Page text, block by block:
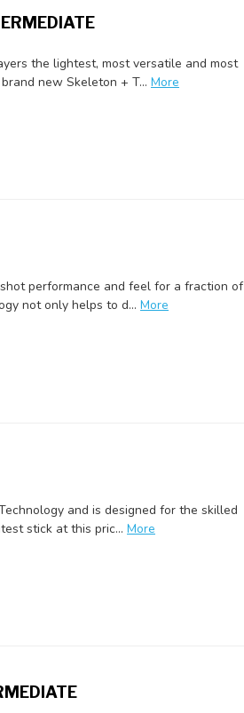
the lightest, most versatile and most
new Skeleton + T... More
performance and feel for a fraction of
not only helps to d... More
and is designed for the skilled
stick at this pric... More